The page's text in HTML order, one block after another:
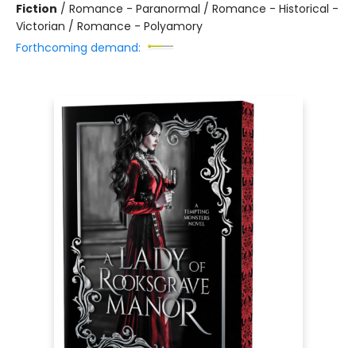
Fiction / Romance - Paranormal / Romance - Historical -
Victorian / Romance - Polyamory
Forthcoming demand: